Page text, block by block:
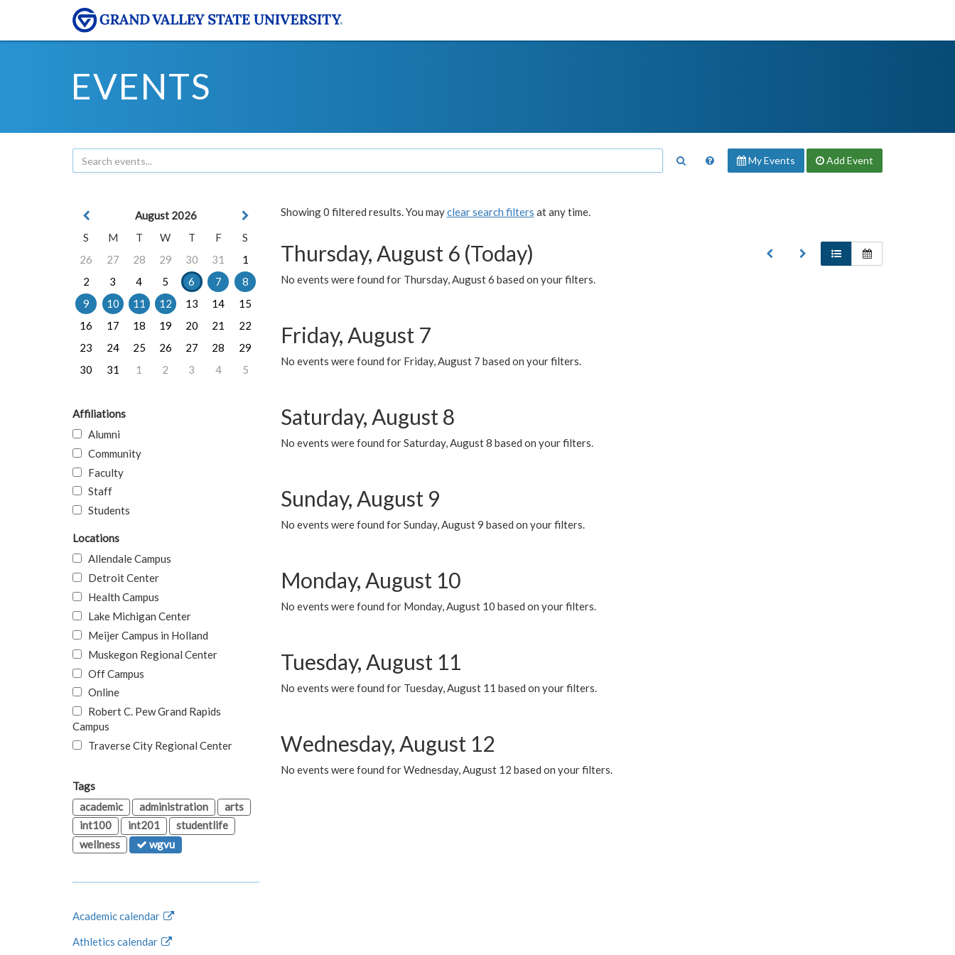
EVENTS
My Events Add Event
Showing 0 filtered results. You mayclear search filters at any time.
Thursday, August 6 (Today)
No events were found for Thursday, August 6 based on your filters.
Friday, August 7
No events were found for Friday, August 7 based on your filters.
Saturday, August 8
No events were found for Saturday, August 8 based on your filters.
Sunday, August 9
No events were found for Sunday, August 9 based on your filters.
Monday, August 10
No events were found for Monday, August 10 based on your filters.
Tuesday, August 11
No events were found for Tuesday, August 11 based on your filters.
Wednesday, August 12
No events were found for Wednesday, August 12 based on your filters.
August 2026
S
M T W T F
S
26
27 28 29 30 31
1
2
3 4 5 6 7
8
9
10 11 12 13 14
15
16
17 18 19 20 21
22
23
24 25 26 27 28
29
30
31 1 2 3 4 5
Affiliations
Alumni
Community
Faculty
Staff
Students
Locations
Allendale Campus
Detroit Center
Health Campus
Lake Michigan Center
Meijer Campus in Holland
Muskegon Regional Center
Off Campus
Online
Robert C. Pew Grand Rapids
Campus
Traverse City Regional Center
Tags
academic
administration
arts
int100
int201
studentlife
wellness
wgvu
Academic calendar
Athletics calendar